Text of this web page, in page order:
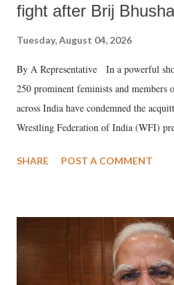
fight after Brij
Tuesday, August 04, 2026
By A Representative In a powerful
250 prominent feminists and members
across India have condemned the
Wrestling Federation of India (WFI)
wrestlers. The signatories have
SHARE POST A COMMENT